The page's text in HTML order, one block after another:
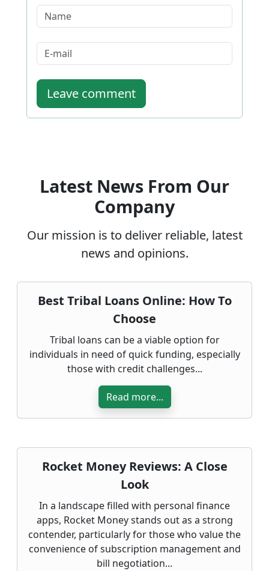
Leave comment
Latest News From Our
Company
Our mission is to deliver reliable, latest
news and opinions.
Best Tribal Loans Online: How To
Choose
Tribal loans can be a viable option for
individuals in need of quick funding, especially
those with credit challenges...
Read more...
Rocket Money Reviews: A Close
Look
In a landscape filled with personal finance
apps, Rocket Money stands out as a strong
contender, particularly for those who value the
convenience of subscription management and
bill negotiation...